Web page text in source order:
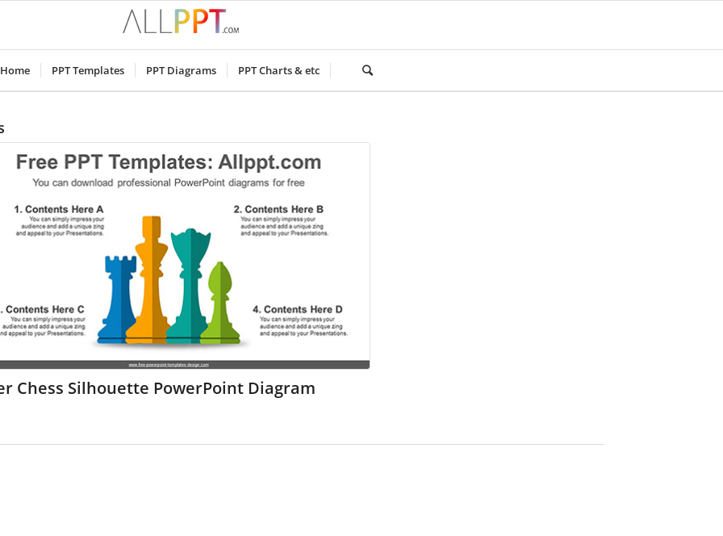
Home PPT Templates PPT Diagrams PPT Charts & etc
Chess Silhouette PowerPoint Diagram